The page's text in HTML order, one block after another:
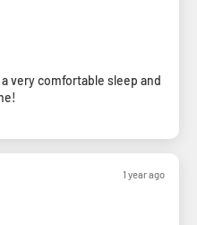
very comfortable sleep and
1 year ago